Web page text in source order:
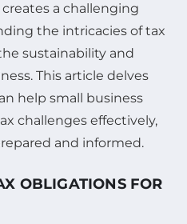
a challenging
the intricacies of tax
sustainability and
This article delves
help small business
challenges effectively,
and informed.
OBLIGATIONS FOR